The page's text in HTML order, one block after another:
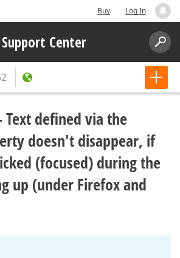
Buy Log In
Support Center
Text defined via the
doesn't disappear, if
(focused) during the
up (under Firefox and